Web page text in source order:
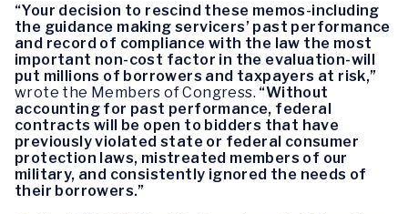
“Your decision to rescind these memos-including
the guidance making servicers’ past performance
and record of compliance with the law the most
important non-cost factor in the evaluation-will
put millions of borrowers and taxpayers at risk,”
wrote the Members of Congress. “Without
accounting for past performance, federal
contracts will be open to bidders that have
previously violated state or federal consumer
protection laws, mistreated members of our
military, and consistently ignored the needs of
their borrowers.”